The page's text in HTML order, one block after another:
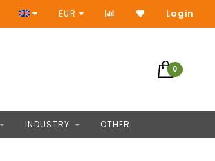
to thousands of products
EUR Login
0
INDUSTRY OTHER